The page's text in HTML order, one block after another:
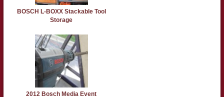
BOSCH L-BOXX Stackable Tool
Storage
2012 Bosch Media Event